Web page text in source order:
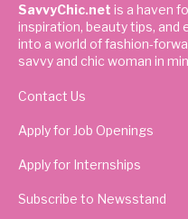
SavvyChic.net is a haven
inspiration, beauty tips, and
into a world of fashion-
savvy and chic woman in
Contact Us
Apply for Job Openings
Apply for Internships
Subscribe to Newsstand